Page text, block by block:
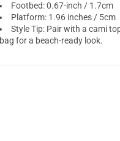
Footbed: 0.67-inch / 1.7cm
Platform: 1.96 inches / 5cm
Style Tip: Pair with a cami
bag for a beach-ready look.